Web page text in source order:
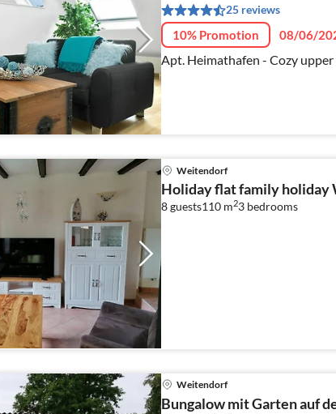
25 reviews
10% Promotion 08/06/
Apt. Heimathafen - Cozy
Weitendorf
Holiday flat family holiday
8 guests110 m23 bedrooms
Weitendorf
Bungalow mit Garten auf